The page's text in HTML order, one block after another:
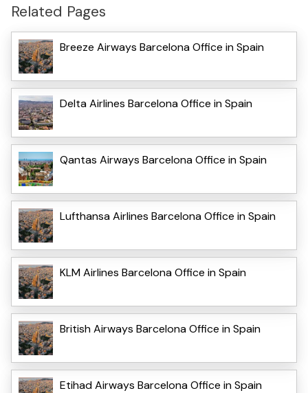
Related Pages
Breeze Airways Barcelona Office in Spain
Delta Airlines Barcelona Office in Spain
Qantas Airways Barcelona Office in Spain
Lufthansa Airlines Barcelona Office in Spain
KLM Airlines Barcelona Office in Spain
British Airways Barcelona Office in Spain
Etihad Airways Barcelona Office in Spain